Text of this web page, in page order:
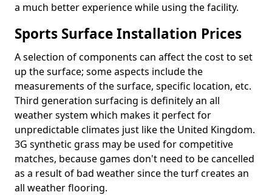
a much better experience while using the facility.
Sports Surface Installation Prices
A selection of components can affect the cost to set
up the surface; some aspects include the
measurements of the surface, specific location, etc.
Third generation surfacing is definitely an all
weather system which makes it perfect for
unpredictable climates just like the United Kingdom.
3G synthetic grass may be used for competitive
matches, because games don't need to be cancelled
as a result of bad weather since the turf creates an
all weather flooring.